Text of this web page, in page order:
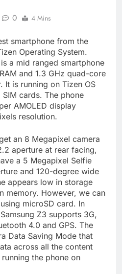
0 4 Mins
smartphone from the
Operating System.
a mid ranged smartphone
and 1.3 GHz quad-core
It is running on Tizen OS
cards. The phone
AMOLED display
resolution.
an 8 Megapixel camera
aperture at rear facing,
a 5 Megapixel Selfie
and 120-degree wide
appears low in storage
memory. However, we can
microSD card. In
Z3 supports 3G,
4.0 and GPS. The
Data Saving Mode that
across all the content
the phone on